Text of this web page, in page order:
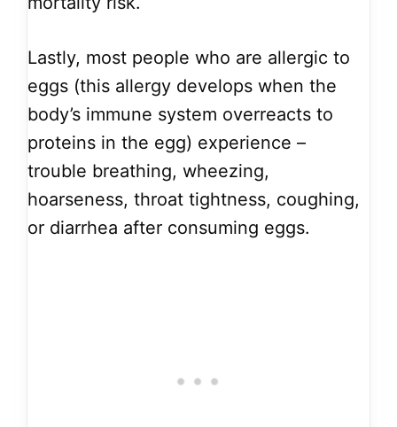
Lastly, most people who are allergic to
eggs (this allergy develops when the
body’s immune system overreacts to
proteins in the egg) experience –
trouble breathing, wheezing,
hoarseness, throat tightness, coughing,
or diarrhea after consuming eggs.